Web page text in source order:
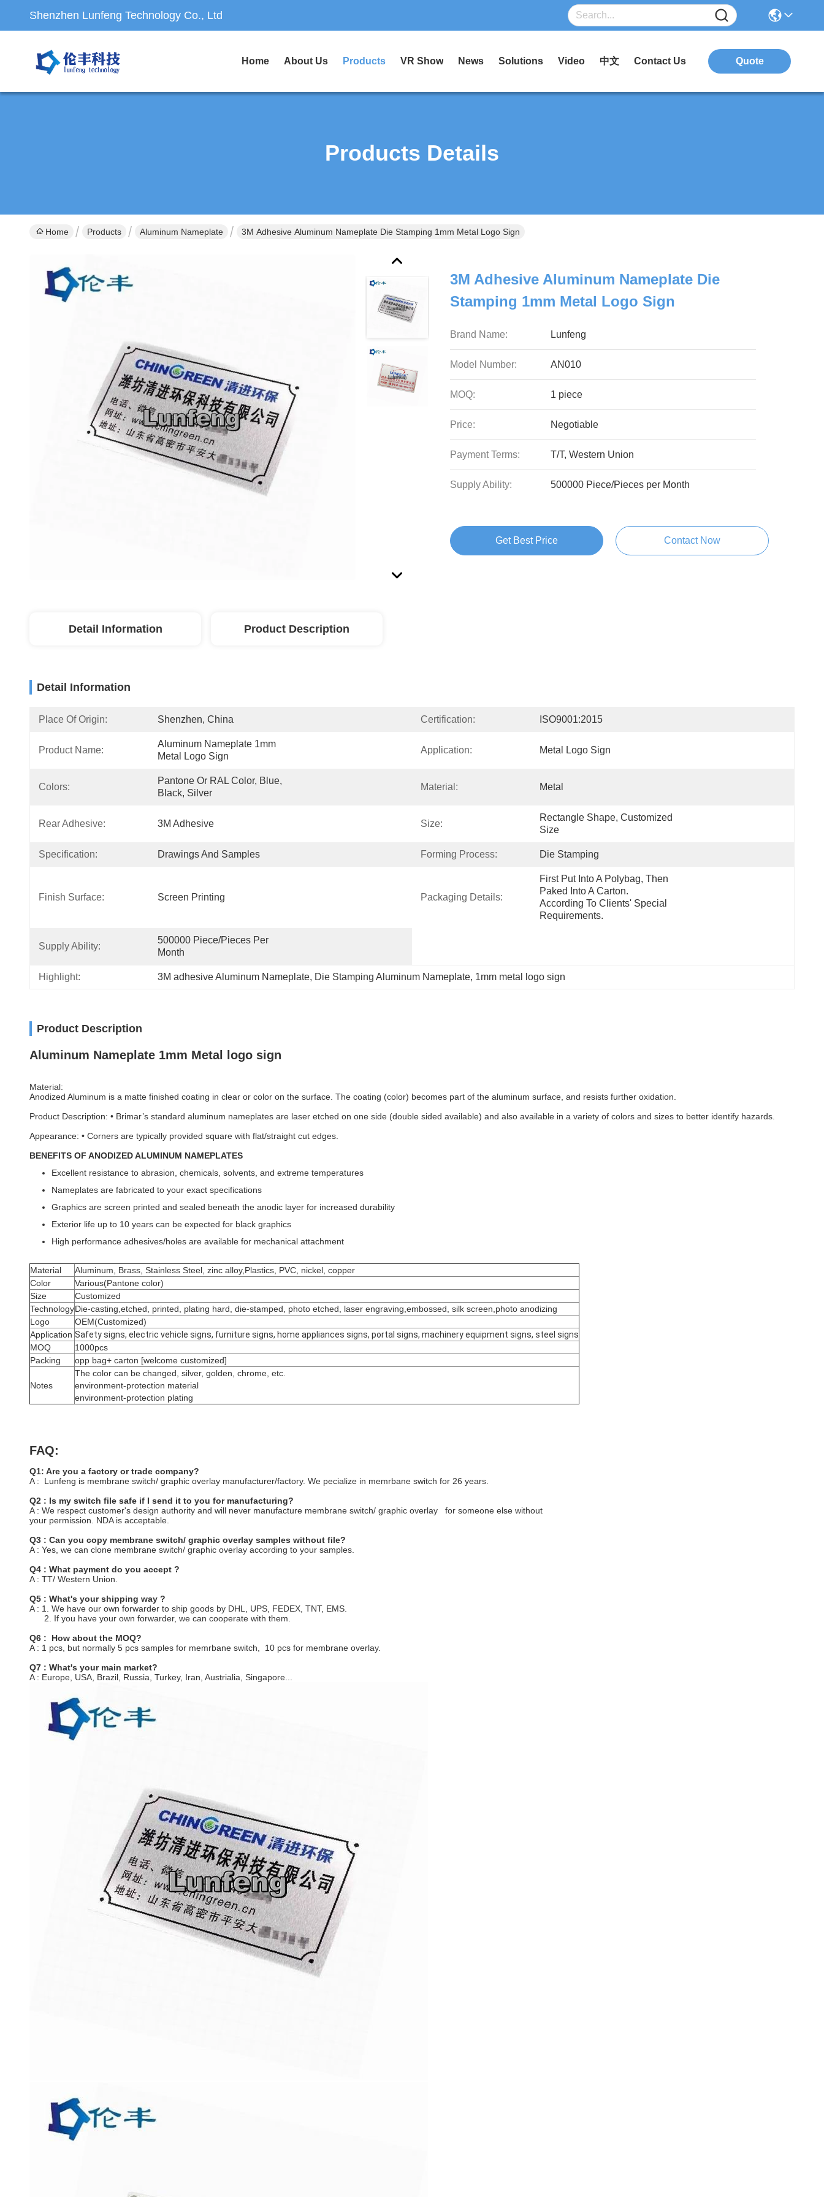
Shenzhen Lunfeng Technology Co., Ltd
Home About Us Products VR Show News Solutions Video 中文 Contact Us Quote
Products Details
Home Products Aluminum Nameplate 3M Adhesive Aluminum Nameplate Die Stamping 1mm Metal Logo Sign
3M Adhesive Aluminum Nameplate Die
Stamping 1mm Metal Logo Sign
Brand Name: Lunfeng
Model Number: AN010
MOQ: 1 piece
Price: Negotiable
Payment Terms: T/T, Western Union
Supply Ability: 500000 Piece/Pieces per Month
Get Best Price Contact Now
Detail Information Product Description
Detail Information
Place Of Origin: Shenzhen, China Certification: ISO9001:2015
Product Name:
Aluminum Nameplate 1mm
Metal Logo Sign
Application: Metal Logo Sign
Colors:
Pantone Or RAL Color, Blue,
Black, Silver
Material: Metal
Rear Adhesive: 3M Adhesive Size:
Rectangle Shape, Customized
Size
Specification: Drawings And Samples Forming Process: Die Stamping
Finish Surface: Screen Printing Packaging Details:
First Put Into A Polybag, Then
Paked Into A Carton.
According To Clients' Special
Requirements.
Supply Ability:
500000 Piece/Pieces Per
Month
Highlight: 3M adhesive Aluminum Nameplate, Die Stamping Aluminum Nameplate, 1mm metal logo sign
Product Description
Aluminum Nameplate 1mm Metal logo sign
Material:
Anodized Aluminum is a matte finished coating in clear or color on the surface. The coating (color) becomes part of the aluminum surface, and resists further oxidation.
Product Description: • Brimar’s standard aluminum nameplates are laser etched on one side (double sided available) and also available in a variety of colors and sizes to better identify hazards.
Appearance: • Corners are typically provided square with flat/straight cut edges.
BENEFITS OF ANODIZED ALUMINUM NAMEPLATES
Excellent resistance to abrasion, chemicals, solvents, and extreme temperatures
Nameplates are fabricated to your exact specifications
Graphics are screen printed and sealed beneath the anodic layer for increased durability
Exterior life up to 10 years can be expected for black graphics
High performance adhesives/holes are available for mechanical attachment
Material
Aluminum, Brass, Stainless Steel, zinc alloy,Plastics, PVC, nickel, copper
Color
Various(Pantone color)
Size
Customized
TechnologyDie-casting,etched, printed, plating hard, die-stamped, photo etched, laser engraving,embossed, silk screen,photo anodizing
Logo
OEM(Customized)
Application Safety signs, electric vehicle signs, furniture signs, home appliances signs, portal signs, machinery equipment signs, steel signs
MOQ
1000pcs
Packing
opp bag+ carton [welcome customized]
Notes
The color can be changed, silver, golden, chrome, etc.
environment-protection material
environment-protection plating
FAQ:
Q1: Are you a factory or trade company?
A : Lunfeng is membrane switch/ graphic overlay manufacturer/factory. We pecialize in memrbane switch for 26 years.
Q2 : Is my switch file safe if I send it to you for manufacturing?
A : We respect customer's design authority and will never manufacture membrane switch/ graphic overlay for someone else without
your permission. NDA is acceptable.
Q3 : Can you copy membrane switch/ graphic overlay samples without file?
A : Yes, we can clone membrane switch/ graphic overlay according to your samples.
Q4 : What payment do you accept ?
A : TT/ Western Union.
Q5 : What's your shipping way ?
A : 1. We have our own forwarder to ship goods by DHL, UPS, FEDEX, TNT, EMS.
2. If you have your own forwarder, we can cooperate with them.
Q6 : How about the MOQ?
A : 1 pcs, but normally 5 pcs samples for memrbane switch, 10 pcs for membrane overlay.
Q7 : What's your main market?
A : Europe, USA, Brazil, Russia, Turkey, Iran, Austrialia, Singapore...